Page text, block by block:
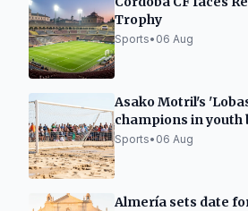
Trophy
Sports• 06 Aug
Asako Motril's
champions in youth
runners-up in juniors
Sports• 06 Aug
Almería sets date